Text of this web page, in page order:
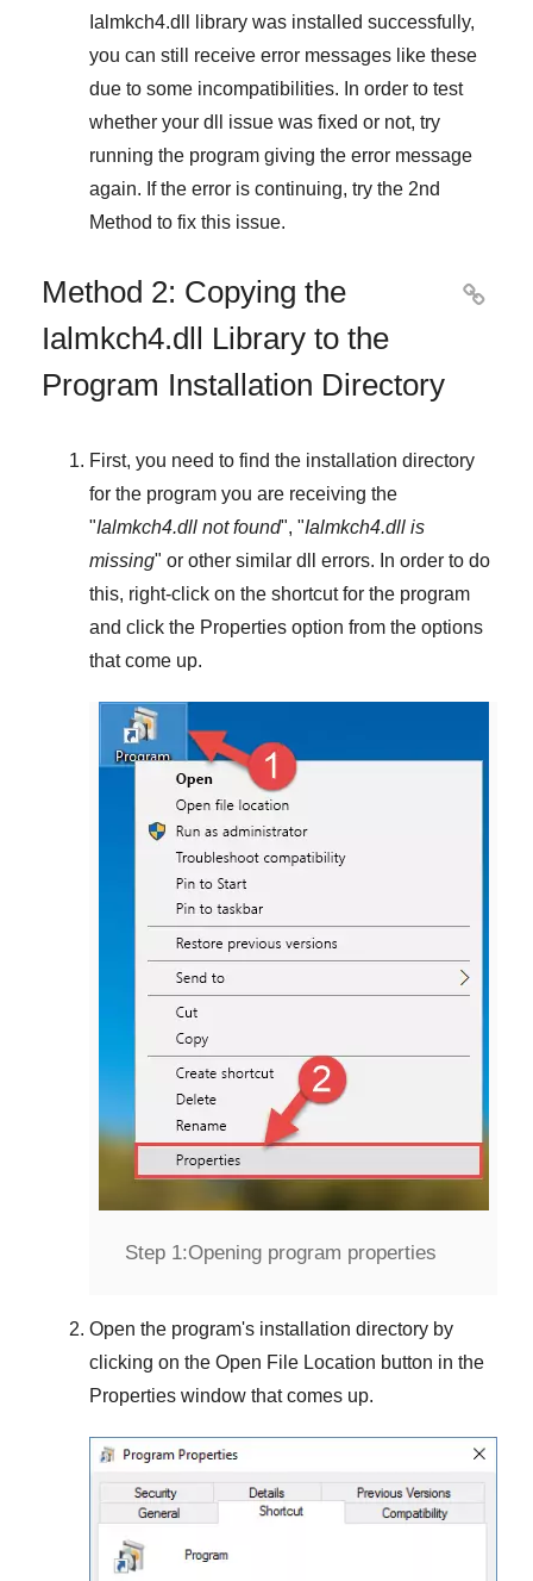
Ialmkch4.dll library was installed successfully,
you can still receive error messages like these
due to some incompatibilities. In order to test
whether your dll issue was fixed or not, try
running the program giving the error message
again. If the error is continuing, try the 2nd
Method to fix this issue.
Method 2: Copying the
Ialmkch4.dll Library to the
Program Installation Directory

First, you need to find the installation directory
for the program you are receiving the
"Ialmkch4.dll not found", "Ialmkch4.dll is
missing" or other similar dll errors. In order to do
this, right-click on the shortcut for the program
and click the Properties option from the options
that come up.
Step 1:Opening program properties
Open the program's installation directory by
clicking on the Open File Location button in the
Properties window that comes up.